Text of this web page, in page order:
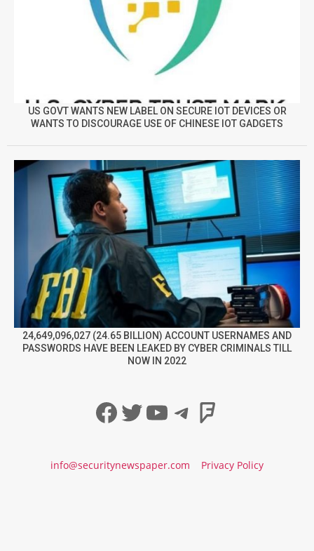
US GOVT WANTS NEW LABEL ON SECURE IOT DEVICES OR
WANTS TO DISCOURAGE USE OF CHINESE IOT GADGETS
24,649,096,027 (24.65 BILLION) ACCOUNT USERNAMES AND
PASSWORDS HAVE BEEN LEAKED BY CYBER CRIMINALS TILL
NOW IN 2022
Facebook
Twitter
YouTube
Telegram
info@securitynewspaper.com Privacy Policy